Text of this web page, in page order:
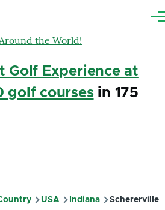
Golf Experience at
golf coursesin 175
USA Indiana Schererville